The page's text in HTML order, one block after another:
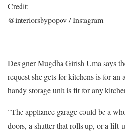
Credit:
@interiorsbypopov / Instagram
Designer Mugdha Girish Uma says
request she gets for kitchens is for an
handy storage unit is fit for any
“The appliance garage could be a
doors, a shutter that rolls up, or a lift-